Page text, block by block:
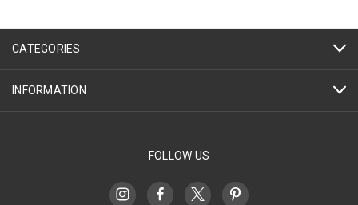
CATEGORIES
INFORMATION
FOLLOW US